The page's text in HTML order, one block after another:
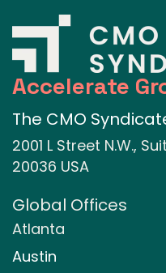
Accelerate
The CMO
2001 L Street N.W.,
20036 USA
Global Offices
Atlanta
Austin